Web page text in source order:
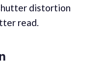
distortion
read.